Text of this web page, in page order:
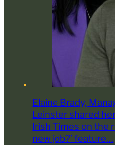
Elaine Brady,
Leinster shared
Irish Times on the
new job?’ feature…